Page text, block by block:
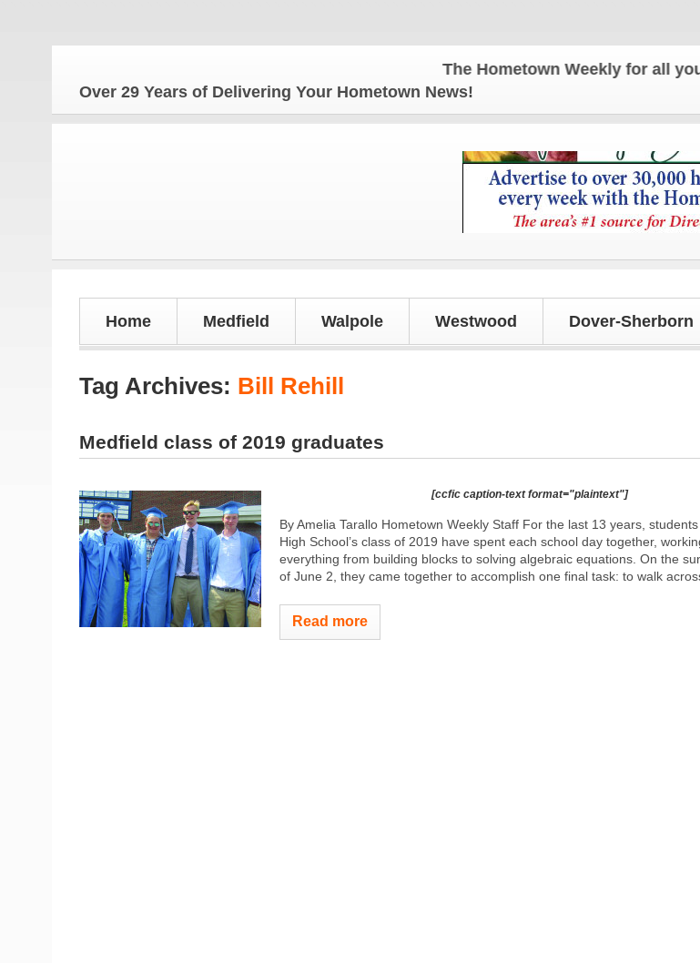
The Hometown Weekly for all your
Over 29 Years of Delivering Your Hometown News!
Home Medfield Walpole Westwood Dover-Sherborn
Tag Archives: Bill Rehill
Medfield class of 2019 graduates
[ccfic caption-text format="plaintext"]
By Amelia Tarallo Hometown Weekly Staff For the last 13 years,
High School’s class of 2019 have spent each school day together,
everything from building blocks to solving algebraic equations. On the
of June 2, they came together to accomplish one final task: to walk
Read more